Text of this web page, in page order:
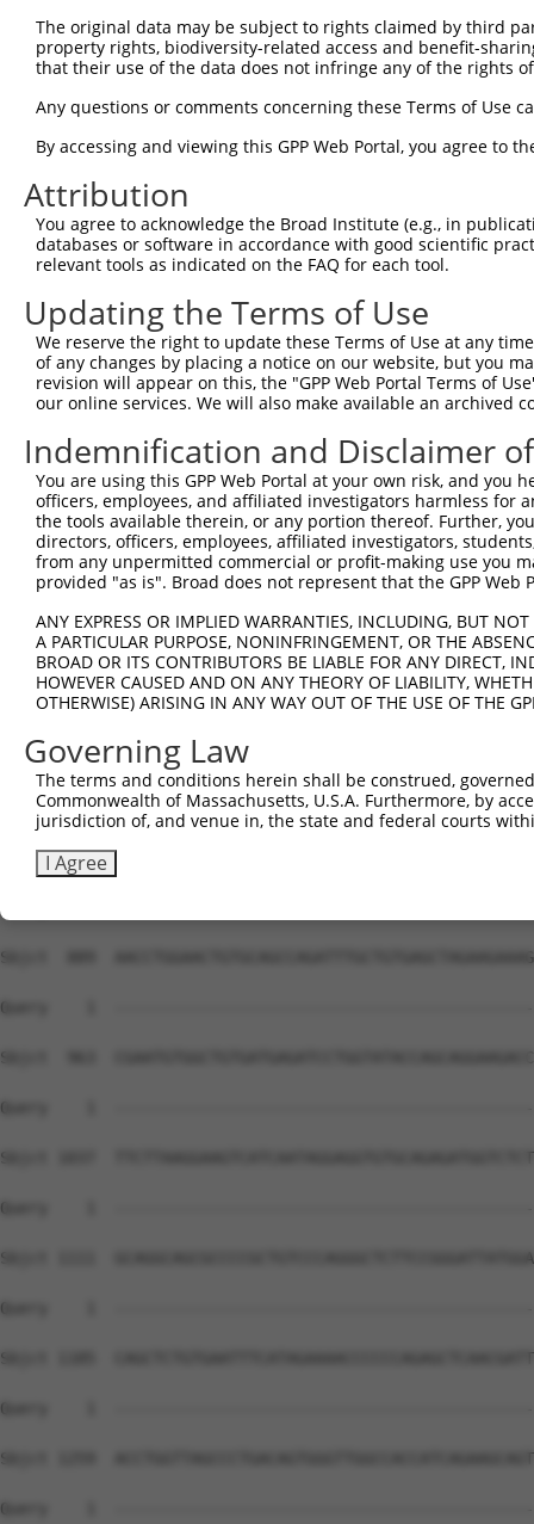
The original data may be subject to rights claimed by third
property rights, biodiversity-related access and benefit-
that their use of the data does not infringe any of the rights
Any questions or comments concerning these Terms of Use
By accessing and viewing this GPP Web Portal, you agree to
Attribution
You agree to acknowledge the Broad Institute (e.g., in
databases or software in accordance with good scientific
relevant tools as indicated on the FAQ for each tool.
Updating the Terms of Use
We reserve the right to update these Terms of Use at any
of any changes by placing a notice on our website, but you
revision will appear on this, the "GPP Web Portal Terms of
our online services. We will also make available an archived
Indemnification and Disclaimer
You are using this GPP Web Portal at your own risk, and
officers, employees, and affiliated investigators harmless for
the tools available therein, or any portion thereof. Further,
directors, officers, employees, affiliated investigators,
from any unpermitted commercial or profit-making use you
provided "as is". Broad does not represent that the GPP
ANY EXPRESS OR IMPLIED WARRANTIES, INCLUDING, BUT
A PARTICULAR PURPOSE, NONINFRINGEMENT, OR THE
BROAD OR ITS CONTRIBUTORS BE LIABLE FOR ANY DIRECT,
HOWEVER CAUSED AND ON ANY THEORY OF LIABILITY,
OTHERWISE) ARISING IN ANY WAY OUT OF THE USE OF THE
Governing Law
The terms and conditions herein shall be construed,
Commonwealth of Massachusetts, U.S.A. Furthermore, by
jurisdiction of, and venue in, the state and federal courts
I Agree